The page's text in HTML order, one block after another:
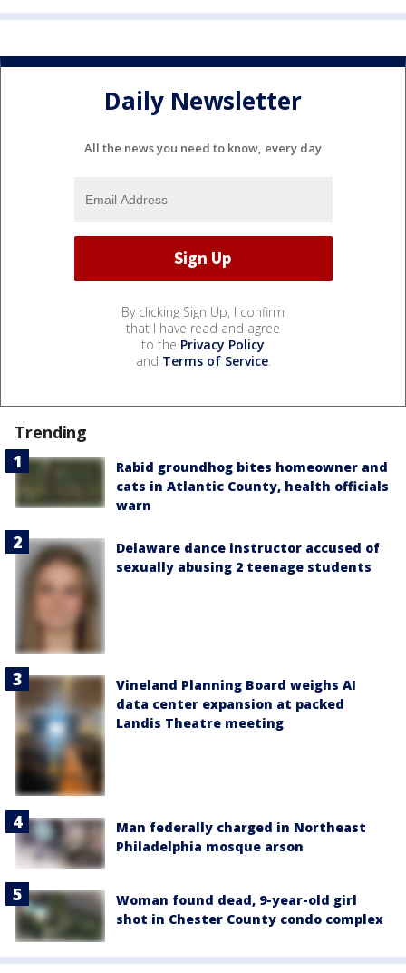
Daily Newsletter
All the news you need to know, every day
By clicking Sign Up, I confirm
that I have read and agree
to the Privacy Policy
and Terms of Service.
Trending
Rabid groundhog bites homeowner and
cats in Atlantic County, health officials
warn
Delaware dance instructor accused of
sexually abusing 2 teenage students
Vineland Planning Board weighs AI
data center expansion at packed
Landis Theatre meeting
Man federally charged in Northeast
Philadelphia mosque arson
Woman found dead, 9-year-old girl
shot in Chester County condo complex